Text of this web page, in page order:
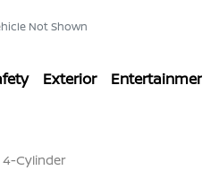
Not Shown
Exterior Entertainment
4-Cylinder